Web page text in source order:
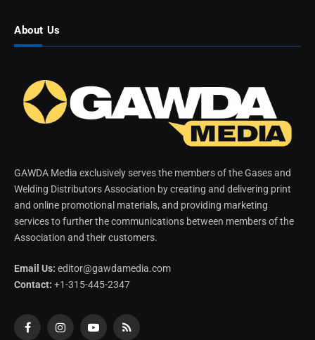
About Us
GAWDA Media exclusively serves the members of the Gases and
Welding Distributors Association by creating and delivering print
and online promotional materials, and providing marketing
services to further the communications between members of the
Association and their customers.
Email Us: editor@gawdamedia.com
Contact: +1-315-445-2347
FacebookInstagramYouTubeRSS